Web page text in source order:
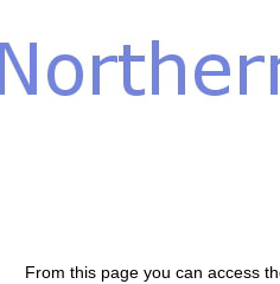
From this page you can access